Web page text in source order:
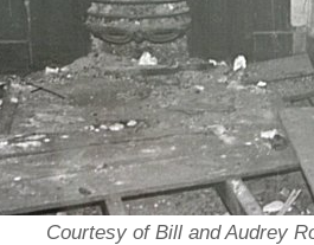
Courtesy of Bill and Audrey